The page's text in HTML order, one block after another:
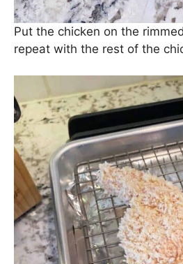
Put the chicken on the
repeat with the rest of the